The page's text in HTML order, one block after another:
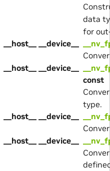
data
for
__host__ __device__
__host__ __device__
const
type.
__host__ __device__
__host__ __device__